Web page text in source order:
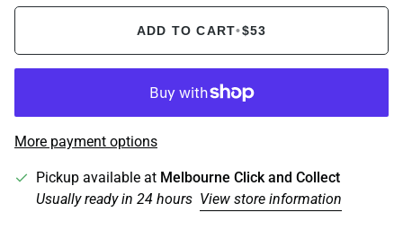
ADD TO CART•$53
More payment options
Pickup available at Melbourne Click and Collect
Usually ready in 24 hours View store information